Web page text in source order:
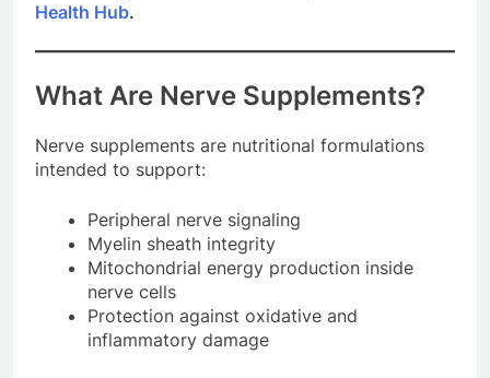
Health Hub.
What Are Nerve Supplements?
Nerve supplements are nutritional formulations
intended to support:
Peripheral nerve signaling
Myelin sheath integrity
Mitochondrial energy production inside
nerve cells
Protection against oxidative and
inflammatory damage